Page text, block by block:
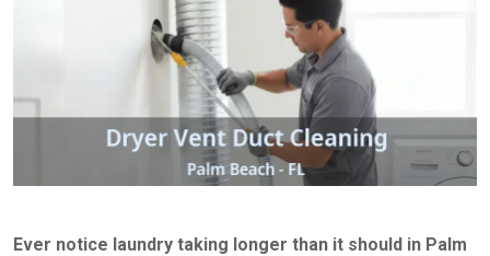
Ever notice laundry taking longer than it should in Palm